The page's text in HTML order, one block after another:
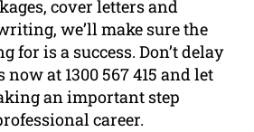
cover letters and
we’ll make sure the
for is a success. Don’t delay
at 1300 567 415 and let
an important step
career.